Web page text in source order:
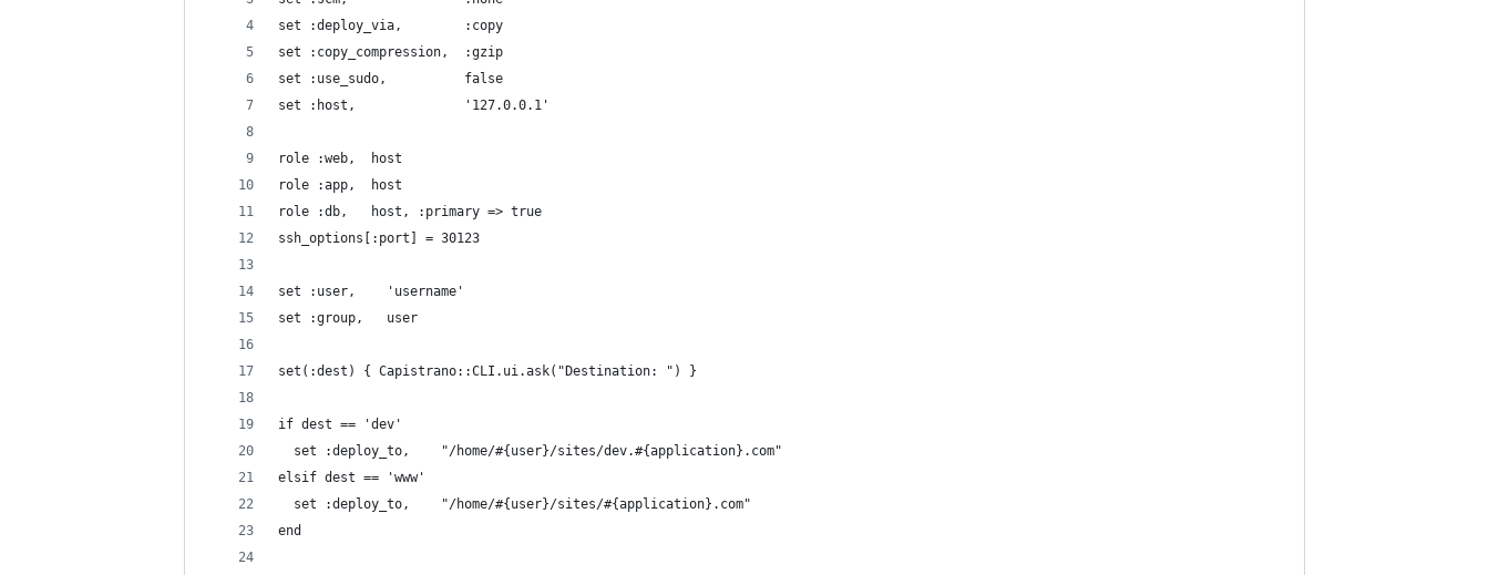
set :deploy_via,        :copy
set :copy_compression,  :gzip
set :use_sudo,          false
set :host,              '127.0.0.1'
role :web,  host
role :app,  host
role :db,   host, :primary => true
ssh_options[:port] = 30123
set :user,    'username'
set :group,   user
set(:dest) { Capistrano::CLI.ui.ask("Destination: ") }
if dest == 'dev'
  set :deploy_to,    "/home/#{user}/sites/dev.#{application}.com"
elsif dest == 'www'
  set :deploy_to,    "/home/#{user}/sites/#{application}.com"
end